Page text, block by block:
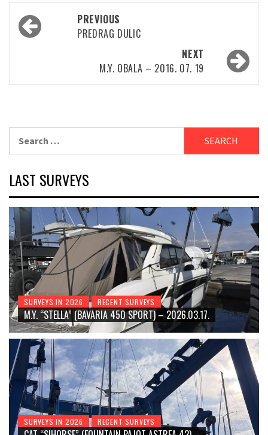
Post
navigation
PREVIOUS
PREDRAG DULIC
NEXT
M.Y. OBALA – 2016. 07. 19
for:
LAST SURVEYS
SURVEYS IN 2026 RECENT SURVEYS
M.Y. “STELLA” (BAVARIA 450 SPORT) – 2026.03.17.
SURVEYS IN 2026 RECENT SURVEYS